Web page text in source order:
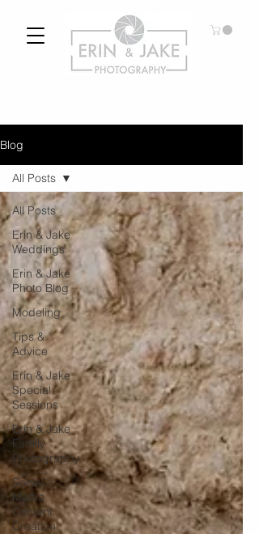
Blog
All Posts
Erin & Jake
Weddings
Erin & Jake
Photo Blog
Modeling
Tips &
Advice
Erin & Jake
Special
Sessions
Erin & Jake
Family
Photography
Social
Media
Content
Creation
All Posts